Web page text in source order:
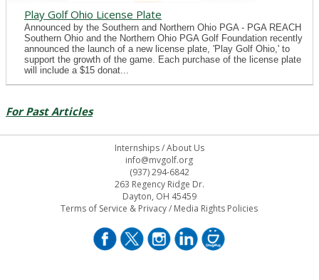
Play Golf Ohio License Plate
Announced by the Southern and Northern Ohio PGA - PGA REACH
Southern Ohio and the Northern Ohio PGA Golf Foundation recently
announced the launch of a new license plate, 'Play Golf Ohio,' to
support the growth of the game. Each purchase of the license plate
will include a $15 donat...
For Past Articles
Internships/About Us
info@mvgolf.org
(937) 294-6842
263 Regency Ridge Dr.
Dayton, OH 45459
Terms of Service & Privacy/ Media Rights Policies